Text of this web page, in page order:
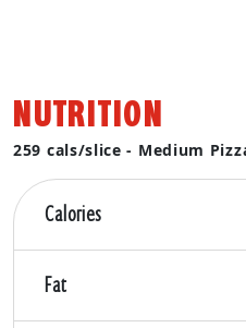
NUTRITION
259 cals/slice - Medium
Calories
Fat